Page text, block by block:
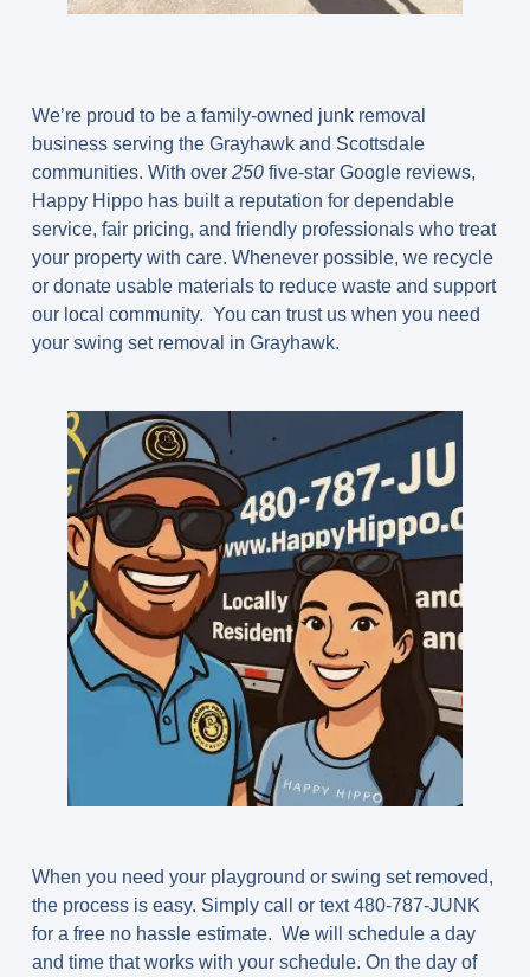
We’re proud to be a family-owned junk removal
business serving the Grayhawk and Scottsdale
communities. With over 250 five-star Google reviews,
Happy Hippo has built a reputation for dependable
service, fair pricing, and friendly professionals who treat
your property with care. Whenever possible, we recycle
or donate usable materials to reduce waste and support
our local community. You can trust us when you need
your swing set removal in Grayhawk.
When you need your playground or swing set removed,
the process is easy. Simply call or text 480-787-JUNK
for a free no hassle estimate. We will schedule a day
and time that works with your schedule. On the day of